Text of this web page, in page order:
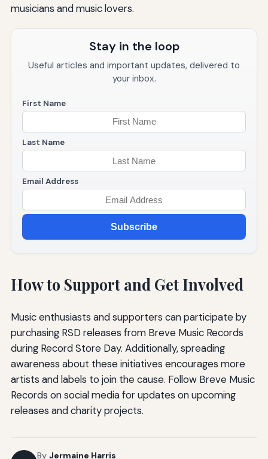
musicians and music lovers.
Stay in the loop
Useful articles and important updates, delivered to
your inbox.
First Name
Last Name
Email Address
Subscribe
How to Support and Get Involved
Music enthusiasts and supporters can participate by
purchasing RSD releases from Breve Music Records
during Record Store Day. Additionally, spreading
awareness about these initiatives encourages more
artists and labels to join the cause. Follow Breve Music
Records on social media for updates on upcoming
releases and charity projects.
By Jermaine Harris